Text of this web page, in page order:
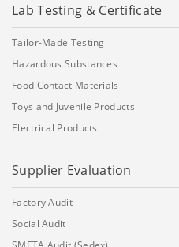
Lab Testing & Certificate
Tailor-Made Testing
Hazardous Substances
Food Contact Materials
Toys and Juvenile Products
Electrical Products
Supplier Evaluation
Factory Audit
Social Audit